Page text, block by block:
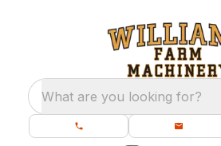
What are you looking for?